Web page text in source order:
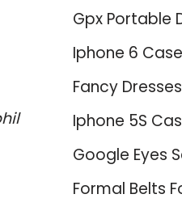
Gpx Portable
Iphone 6
Fancy
Iphone 5S
Google Eyes
Formal Belts